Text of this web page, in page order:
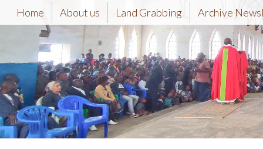
Home About us Land Grabbing Archive